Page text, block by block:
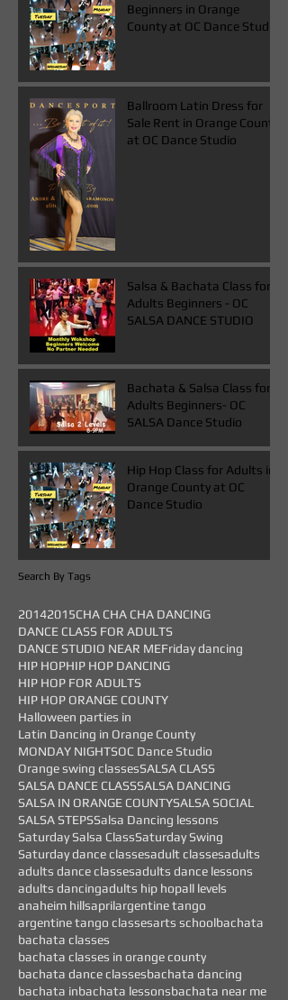
Beginners in Orange
County at OC Dance Studio
Ballroom Latin Dress for
Sale Rent in Orange County
at OC Dance Studio
Salsa & Bachata Class for
Adults Beginners - OC
SALSA DANCE STUDIO
Bachata & Salsa Class for
Adults Beginners- OC
SALSA Dance Studio
Hip Hop Class for Adults in
Orange County at OC
Dance Studio
Search By Tags
20142015CHA CHA CHA DANCING
DANCE CLASS FOR ADULTS
DANCE STUDIO NEAR MEFriday dancing
HIP HOPHIP HOP DANCING
HIP HOP FOR ADULTS
HIP HOP ORANGE COUNTY
Halloween parties in
Latin Dancing in Orange County
MONDAY NIGHTSOC Dance Studio
Orange swing classesSALSA CLASS
SALSA DANCE CLASSSALSA DANCING
SALSA IN ORANGE COUNTYSALSA SOCIAL
SALSA STEPSSalsa Dancing lessons
Saturday Salsa ClassSaturday Swing
Saturday dance classesadult classesadults
adults dance classesadults dance lessons
adults dancingadults hip hopall levels
anaheim hillsaprilargentine tango
argentine tango classesarts schoolbachata
bachata classes
bachata classes in orange county
bachata dance classesbachata dancing
bachata inbachata lessonsbachata near me